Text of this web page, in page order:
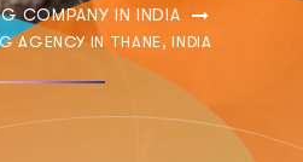
COMPANY IN INDIA
AGENCY IN THANE, INDIA